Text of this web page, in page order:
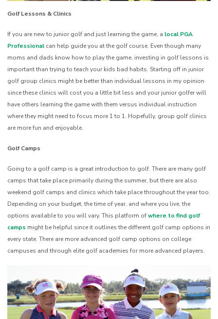
Golf Lessons & Clinics
If you are new to junior golf and just learning the game, a local PGA
Professional can help guide you at the golf course. Even though many
moms and dads know how to play the game, investing in golf lessons is
important than trying to teach your kids bad habits. Starting off in junior
golf group clinics might be better than individual lessons in my opinion
since these clinics will cost you a little bit less and your junior golfer will
have others learning the game with them versus individual instruction
where they might need to focus more 1 to 1. Hopefully, group golf clinics
are more fun and enjoyable.
Golf Camps
Going to a golf camp is a great introduction to golf. There are many golf
camps that take place primarily during the summer, but there are also
weekend golf camps and clinics which take place throughout the year too.
Depending on your budget, the time of year, and where you live, the
options available to you will vary. This platform ofwhere to find golf
camps might be helpful since it outlines the different golf camp options in
every state. There are more advanced golf camp options on college
campuses and through elite golf academies for more advanced players.